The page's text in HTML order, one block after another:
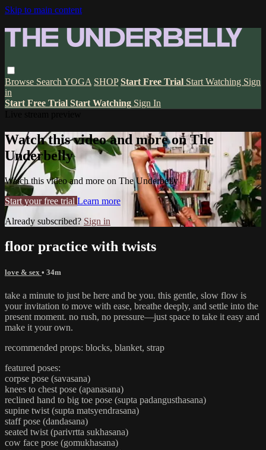
Skip to main content
Browse Search YOGA SHOP Start Free Trial Start Watching Sign
in
Start Free Trial Start Watching Sign In
Watch this video and more on The
Underbelly
Watch this video and more on The Underbelly
Start your free trial Learn more
Already subscribed? Sign in
floor practice with twists
love & sex • 34m
take a minute to just be here and be you. this gentle, slow flow is
your invitation to move with ease, breathe deeply, and settle into the
present moment. no rush, no pressure—just space to take it easy and
make it your own.
recommended props: blocks, blanket, strap
featured poses:
corpse pose (savasana)
knees to chest pose (apanasana)
reclined hand to big toe pose (supta padangusthasana)
supine twist (supta matsyendrasana)
staff pose (dandasana)
seated twist (parivrtta sukhasana)
cow face pose (gomukhasana)